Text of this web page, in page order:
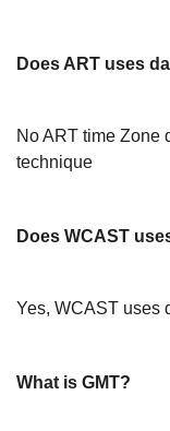
Does ART uses
No ART time Zone
technique
Does WCAST
Yes, WCAST uses
What is GMT?